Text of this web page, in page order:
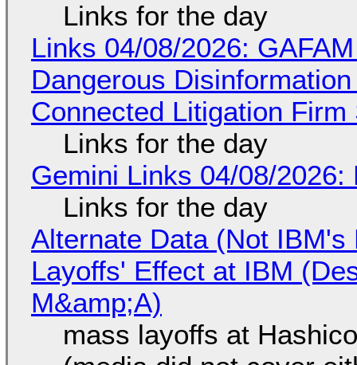
Links for the day
Links 04/08/2026:
Dangerous
Connected Litigation
Links for the day
Gemini Links 04/08/
Links for the day
Alternate Data (Not
Layoffs' Effect at IBM
M&amp;A)
mass layoffs at